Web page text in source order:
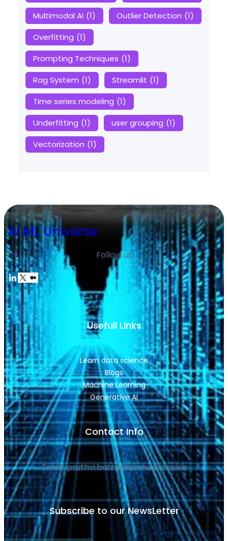
Multimodal AI (1) Outlier Detection (1)
Overfitting (1)
Prompting Techniques (1)
Rag System (1) Streamlit (1)
Time series modeling (1)
Underfitting (1) user grouping (1)
Vectorization (1)
AI ML Universe
Follow us
Usefull Links
Learn data science
Blogs
Machine Learning
Generative AI
Contact Info
Email: pruthvi.batta@aimluniverse.in
Subscribe to our NewsLetter